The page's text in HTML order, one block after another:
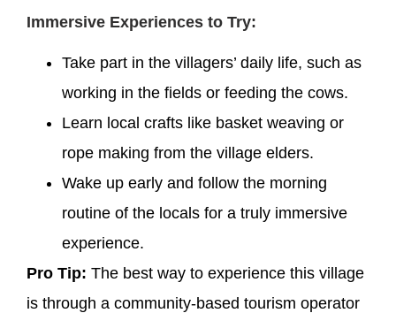
Immersive Experiences to Try:
Take part in the villagers’ daily life, such as
working in the fields or feeding the cows.
Learn local crafts like basket weaving or
rope making from the village elders.
Wake up early and follow the morning
routine of the locals for a truly immersive
experience.
Pro Tip: The best way to experience this village
is through a community-based tourism operator